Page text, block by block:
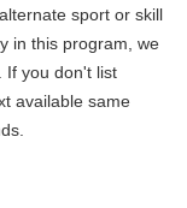
sport or skill
in this program, we
If you don't list
available same